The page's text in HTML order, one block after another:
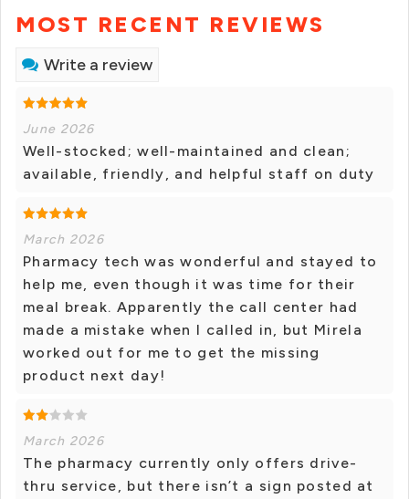
MOST RECENT REVIEWS
Write a review
June 2026
Well-stocked; well-maintained and clean;
available, friendly, and helpful staff on duty
March 2026
Pharmacy tech was wonderful and stayed to
help me, even though it was time for their
meal break. Apparently the call center had
made a mistake when I called in, but Mirela
worked out for me to get the missing
product next day!
March 2026
The pharmacy currently only offers drive-
thru service, but there isn’t a sign posted at